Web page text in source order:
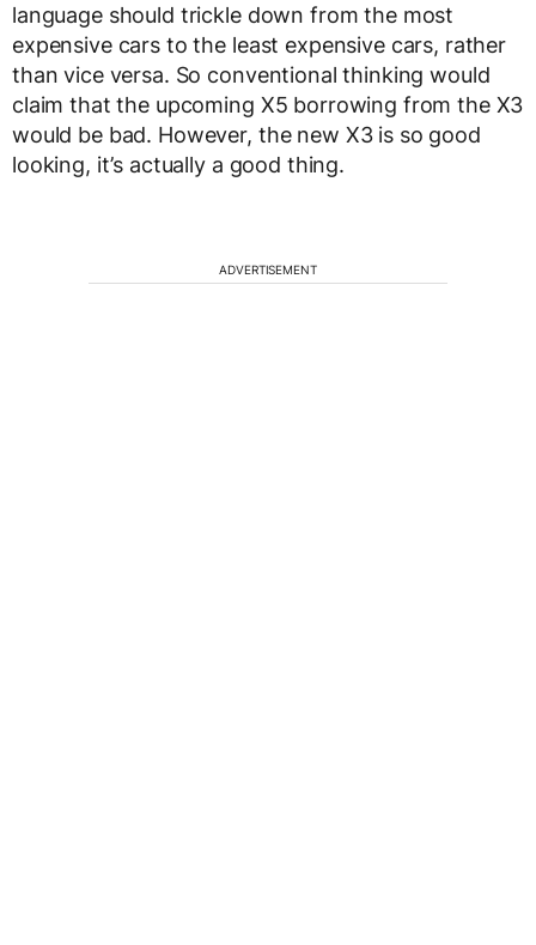
language should trickle down from the most
expensive cars to the least expensive cars, rather
than vice versa. So conventional thinking would
claim that the upcoming X5 borrowing from the X3
would be bad. However, the new X3 is so good
looking, it’s actually a good thing.
ADVERTISEMENT